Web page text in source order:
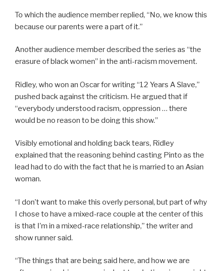
To which the audience member replied, “No, we know this
because our parents were a part of it.”
Another audience member described the series as “the
erasure of black women” in the anti-racism movement.
Ridley, who won an Oscar for writing “12 Years A Slave,”
pushed back against the criticism. He argued that if
“everybody understood racism, oppression … there
would be no reason to be doing this show.”
Visibly emotional and holding back tears, Ridley
explained that the reasoning behind casting Pinto as the
lead had to do with the fact that he is married to an Asian
woman.
“I don’t want to make this overly personal, but part of why
I chose to have a mixed-race couple at the center of this
is that I’m in a mixed-race relationship,” the writer and
show runner said.
“The things that are being said here, and how we are